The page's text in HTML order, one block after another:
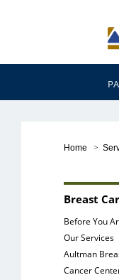
Home >
Breast
Before You
Our Services
Aultman
Cancer